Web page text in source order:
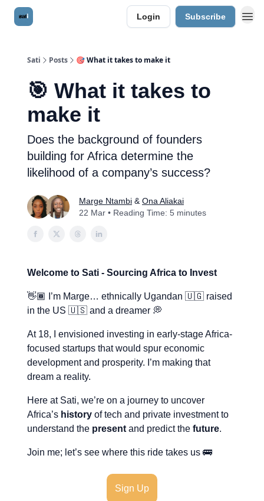
Login Subscribe
Sati Posts 🎯 What it takes to make it
🎯 What it takes to
make it
Does the background of founders
building for Africa determine the
likelihood of a company’s success?
Marge Ntambi & Ona Aliakai
22 Mar • Reading Time: 5 minutes
Welcome to Sati - Sourcing Africa to Invest
👋🏾 I’m Marge… ethnically Ugandan 🇺🇬 raised
in the US 🇺🇸 and a dreamer 💭
At 18, I envisioned investing in early-stage Africa-
focused startups that would spur economic
development and prosperity. I’m making that
dream a reality.
Here at Sati, we’re on a journey to uncover
Africa’s history of tech and private investment to
understand the present and predict the future.
Join me; let’s see where this ride takes us 🚌
Sign Up